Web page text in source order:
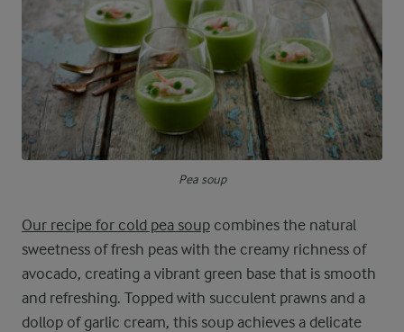
Pea soup
Our recipe for cold pea soup combines the natural
sweetness of fresh peas with the creamy richness of
avocado, creating a vibrant green base that is smooth
and refreshing. Topped with succulent prawns and a
dollop of garlic cream, this soup achieves a delicate